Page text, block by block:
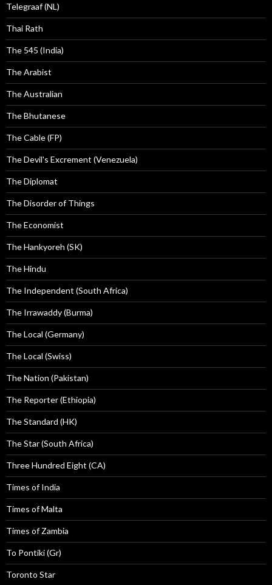
Telegraaf (NL)
Thai Rath
The 545 (India)
The Arabist
The Australian
The Bhutanese
The Cable (FP)
The Devil's Excrement (Venezuela)
The Diplomat
The Disorder of Things
The Economist
The Hankyoreh (SK)
The Hindu
The Independent (South Africa)
The Irrawaddy (Burma)
The Local (Germany)
The Local (Swiss)
The Nation (Pakistan)
The Reporter (Ethiopia)
The Standard (HK)
The Star (South Africa)
Three Hundred Eight (CA)
Times of India
Times of Malta
Times of Zambia
To Pontiki (Gr)
Toronto Star